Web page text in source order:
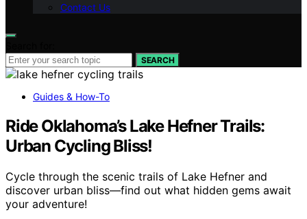
Contact Us
SEARCH
Guides & How-To
Ride Oklahoma’s Lake Hefner Trails:
Urban Cycling Bliss!
Cycle through the scenic trails of Lake Hefner and
discover urban bliss—find out what hidden gems await
your adventure!